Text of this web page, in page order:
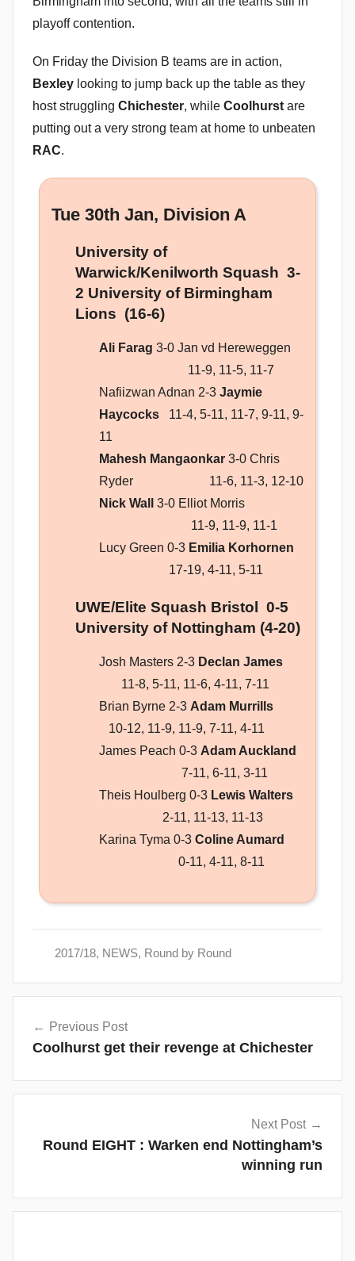
playoff contention.
On Friday the Division B teams are in action,
Bexley looking to jump back up the table as they
host struggling Chichester, while Coolhurst are
putting out a very strong team at home to unbeaten
RAC.
Tue 30th Jan, Division A
University of
Warwick/Kenilworth Squash 3-
2 University of Birmingham
Lions (16-6)
Ali Farag 3-0 Jan vd Hereweggen
11-9, 11-5, 11-7
Nafiizwan Adnan 2-3 Jaymie
Haycocks 11-4, 5-11, 11-7, 9-11, 9-
11
Mahesh Mangaonkar 3-0 Chris
Ryder 11-6, 11-3, 12-10
Nick Wall
3-0 Elliot Morris
11-9, 11-9, 11-1
Lucy Green 0-3 Emilia Korhornen
17-19, 4-11, 5-11
UWE/Elite Squash Bristol 0-5
University of Nottingham (4-20)
Josh Masters 2-3 Declan James
11-8, 5-11, 11-6, 4-11, 7-11
Brian Byrne 2-3 Adam Murrills
10-12, 11-9, 11-9, 7-11, 4-11
James Peach 0-3 Adam Auckland
7-11, 6-11, 3-11
Theis Houlberg 0-3 Lewis Walters
2-11, 11-13, 11-13
Karina Tyma 0-3 Coline Aumard
0-11, 4-11, 8-11
2017/18, NEWS, Round by Round
navigation
Previous Post
Coolhurst get their revenge at Chichester
Next Post
Round EIGHT : Warken end Nottingham’s
winning run